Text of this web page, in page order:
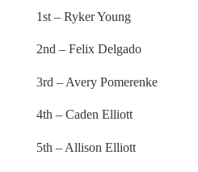
1st – Ryker Young
2nd – Felix Delgado
3rd – Avery Pomerenke
4th – Caden Elliott
5th – Allison Elliott